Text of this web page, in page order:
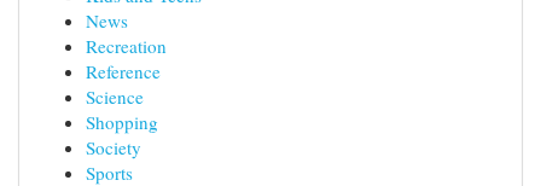
News
Recreation
Reference
Science
Shopping
Society
Sports